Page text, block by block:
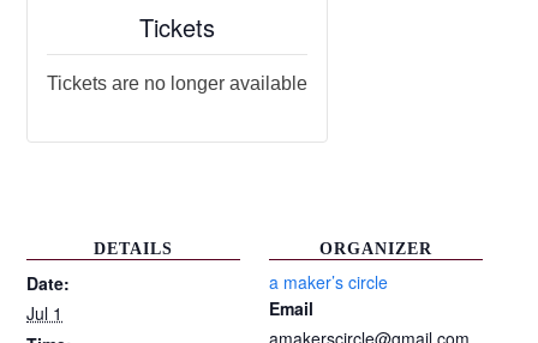
DETAILS
Date:
Jul 1
ORGANIZER
a maker’s circle
Email
Tickets
Tickets are no longer available